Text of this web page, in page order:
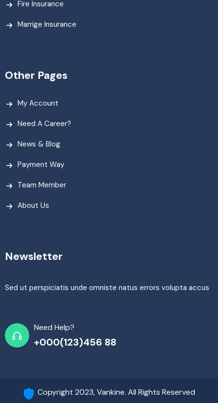
Fire Insurance
Marrige Insurance
Other Pages
My Account
Need A Career?
News & Blog
Payment Way
Team Member
About Us
Newsletter
Sed ut perspiciatis unde omniste natus errors volupta accus
Need Help?
+000(123)456 88
Copyright 2023, Vankine. All Rights Reserved